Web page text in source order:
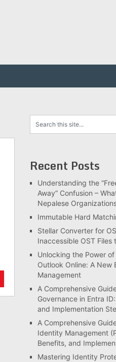
Recent Posts
Understanding the
Away” Confusion –
Nepalese
Immutable Hard
Stellar Converter for
Inaccessible OST Files
Unlocking the Power
Outlook Online: A New
Management
A Comprehensive
Governance in Entra
and Implementation
A Comprehensive
Identity Management
Benefits, and
Mastering Identity